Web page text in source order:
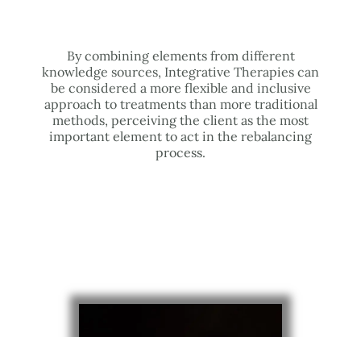
By combining elements from different
knowledge sources, Integrative Therapies can
be considered a more flexible and inclusive
approach to treatments than more traditional
methods, perceiving the client as the most
important element to act in the rebalancing
process.